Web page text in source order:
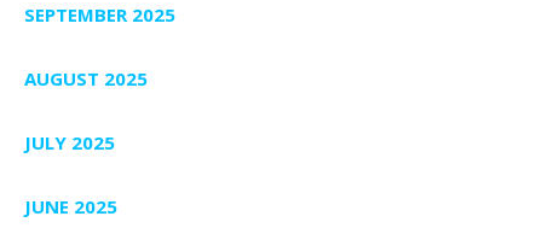
SEPTEMBER 2025
AUGUST 2025
JULY 2025
JUNE 2025